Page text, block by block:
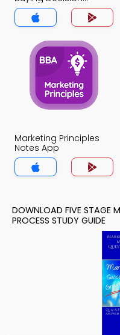
Process Notes App
Marketing Principles
Notes App
DOWNLOAD FIVE STAGE
PROCESS STUDY GUIDE